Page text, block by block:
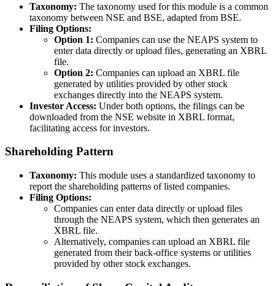
Taxonomy: The taxonomy used for this module is a common
taxonomy between NSE and BSE, adapted from BSE.
Filing Options:
Option 1: Companies can use the NEAPS system to
enter data directly or upload files, generating an XBRL
file.
Option 2: Companies can upload an XBRL file
generated by utilities provided by other stock
exchanges directly into the NEAPS system.
Investor Access: Under both options, the filings can be
downloaded from the NSE website in XBRL format,
facilitating access for investors.
Shareholding Pattern
Taxonomy: This module uses a standardized taxonomy to
report the shareholding patterns of listed companies.
Filing Options:
Companies can enter data directly or upload files
through the NEAPS system, which then generates an
XBRL file.
Alternatively, companies can upload an XBRL file
generated from their back-office systems or utilities
provided by other stock exchanges.